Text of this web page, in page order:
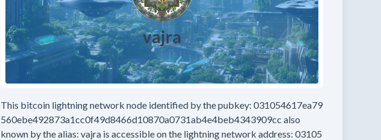
This bitcoin lightning network node identified by the pubkey: 031054617ea79
560ebe492873a1cc0f49d8466d10870a0731ab4e4beb4343909cc also
known by the alias: vajra is accessible on the lightning network address: 03105